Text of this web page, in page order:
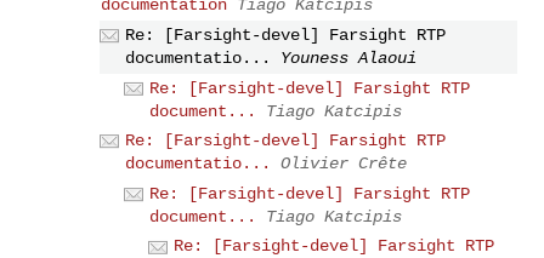
documentation Tiago Katcipis
Re: [Farsight-devel] Farsight RTP
documentatio...
Youness Alaoui
Re: [Farsight-devel] Farsight RTP
document...
Tiago Katcipis
Re: [Farsight-devel] Farsight RTP
documentatio...
Olivier Crête
Re: [Farsight-devel] Farsight RTP
document...
Tiago Katcipis
Re: [Farsight-devel] Farsight RTP